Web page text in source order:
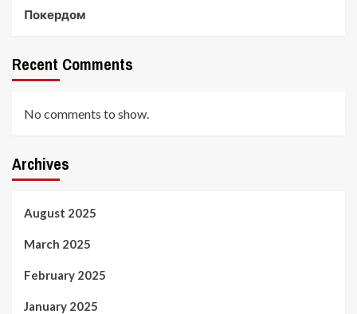
Покердом
Recent Comments
No comments to show.
Archives
August 2025
March 2025
February 2025
January 2025